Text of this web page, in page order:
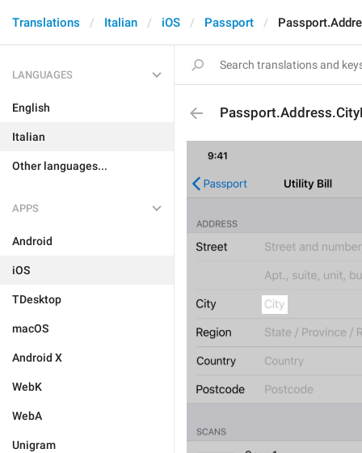
Translations Italian iOS Passport
LANGUAGES
English
Italian
Other languages...
APPS
Android
iOS
TDesktop
macOS
Android X
WebK
WebA
Unigram